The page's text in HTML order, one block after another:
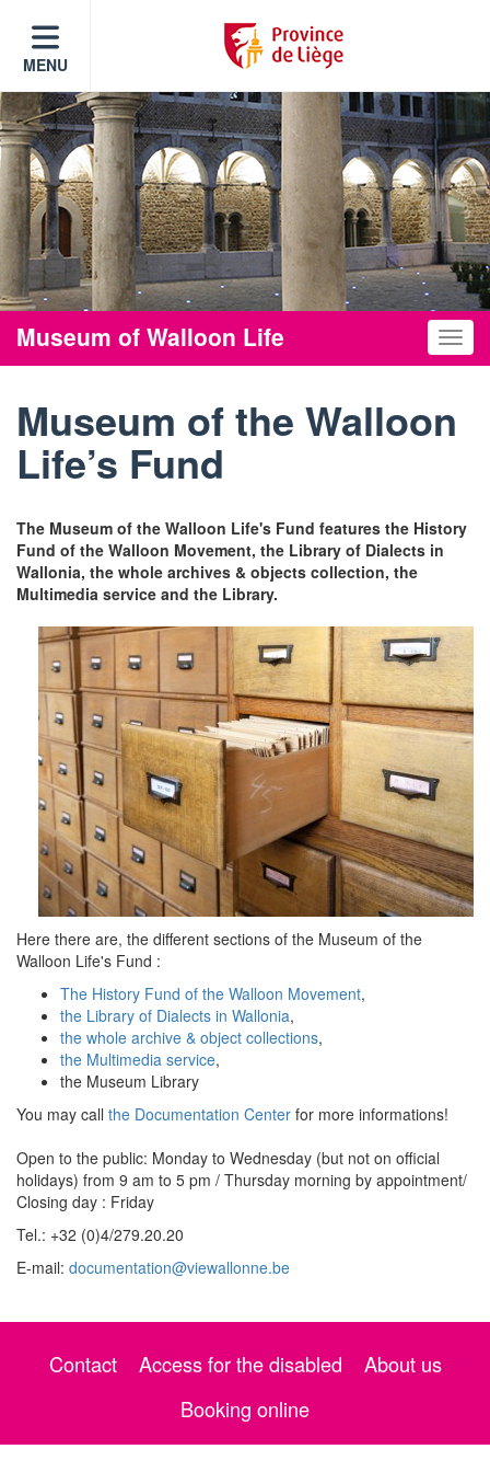
MENU
Museum of Walloon Life
Museum of the Walloon
Life’s Fund
The Museum of the Walloon Life's Fund features the History
Fund of the Walloon Movement, the Library of Dialects in
Wallonia, the whole archives & objects collection, the
Multimedia service and the Library.
Here there are, the different sections of the Museum of the
Walloon Life's Fund :
The History Fund of the Walloon Movement,
the Library of Dialects in Wallonia,
the whole archive & object collections,
the Multimedia service,
the Museum Library
You may call the Documentation Center for more informations!
Open to the public: Monday to Wednesday (but not on official
holidays) from 9 am to 5 pm / Thursday morning by appointment/
Closing day : Friday
Tel.: +32 (0)4/279.20.20
E-mail: documentation@viewallonne.be
Contact Access for the disabled
About us
Booking online